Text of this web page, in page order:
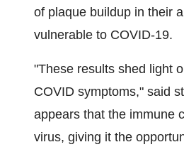
of plaque buildup in their
vulnerable to COVID-19.
"These results shed light
COVID symptoms," said
appears that the immune
virus, giving it the